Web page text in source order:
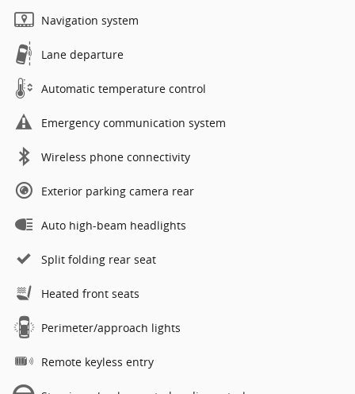
Navigation system
Lane departure
Automatic temperature control
Emergency communication system
Wireless phone connectivity
Exterior parking camera rear
Auto high-beam headlights
Split folding rear seat
Heated front seats
Perimeter/approach lights
Remote keyless entry